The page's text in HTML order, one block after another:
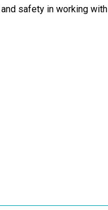
safety in working